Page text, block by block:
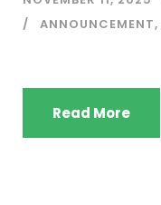
ANNOUNCEMENT,
Read More